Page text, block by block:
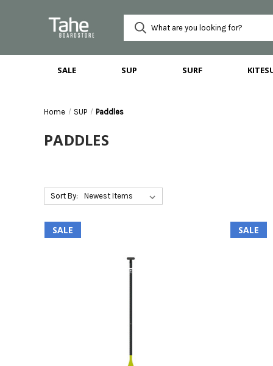
SALE SUP SURF
Home SUP Paddles
PADDLES
Sort By:
SALE SALE